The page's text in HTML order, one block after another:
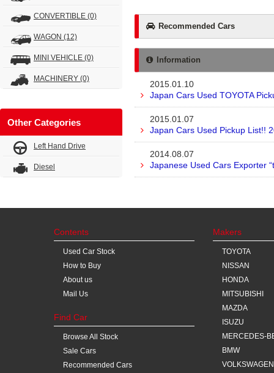
CONVERTIBLE (0)
WAGON (12)
MINI VEHICLE (0)
MACHINERY (0)
Other Categories
Left Hand Drive
Diesel
Recommended Cars
Information
2015.01.10
Japan Cars Used TOYOTA
2015.01.07
Japan Cars Used Pickup List!!
2014.08.07
Japanese Used Cars Exporter
Contents
Used Car Stock
How to Buy
About us
Mail Us
Find Car
Browse All Stock
Sale Cars
Recommended Cars
Makers
TOYOTA
NISSAN
HONDA
MITSUBISHI
MAZDA
ISUZU
MERCEDES-
BMW
VOLKSWAGEN